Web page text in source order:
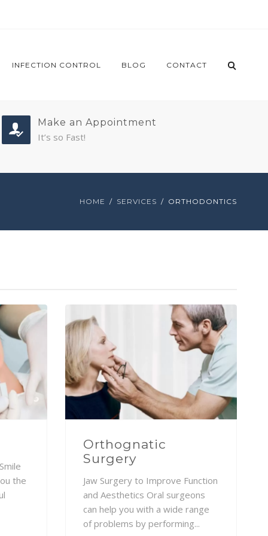
INFECTION CONTROL BLOG CONTACT
Make an Appointment
It’s so Fast!
HOME SERVICES ORTHODONTICS
the
Orthognatic
Surgery
Jaw Surgery to Improve Function
and Aesthetics Oral surgeons
can help you with a wide range
of problems by performing...